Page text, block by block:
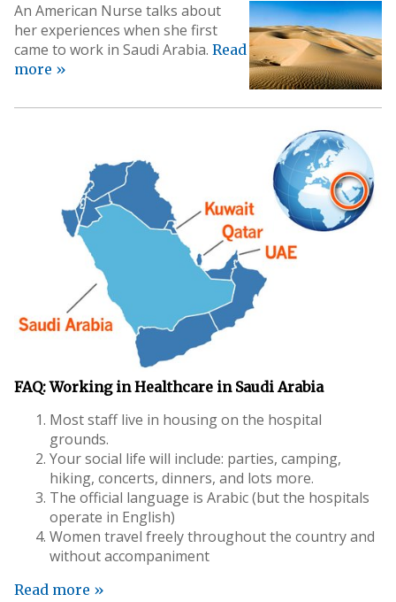
An American Nurse talks about
her experiences when she first
came to work in Saudi Arabia. Read
more »
FAQ: Working in Healthcare in Saudi Arabia
Most staff live in housing on the hospital
grounds.
Your social life will include: parties, camping,
hiking, concerts, dinners, and lots more.
The official language is Arabic (but the hospitals
operate in English)
Women travel freely throughout the country and
without accompaniment
Read more »